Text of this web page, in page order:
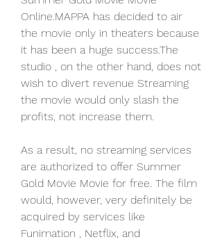
Online.MAPPA has decided to air
the movie only in theaters because
it has been a huge success.The
studio , on the other hand, does not
wish to divert revenue Streaming
the movie would only slash the
profits, not increase them.
As a result, no streaming services
are authorized to offer Summer
Gold Movie Movie for free. The film
would, however, very definitely be
acquired by services like
Funimation , Netflix, and